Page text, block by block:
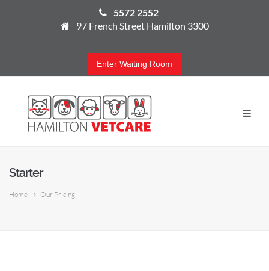
5572 2552
97 French Street Hamilton 3300
Enter Waiting Room
Starter
Home Our Pricing